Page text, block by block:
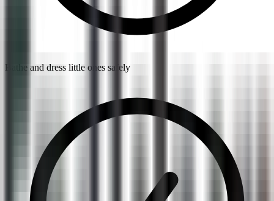
Bathe and dress little ones safely